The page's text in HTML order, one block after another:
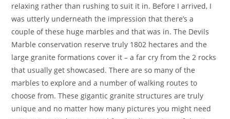
relaxing rather than rushing to suit it in. Before I arrived, I
was utterly underneath the impression that there’s a
couple of these huge marbles and that was in. The Devils
Marble conservation reserve truly 1802 hectares and the
large granite formations cover it – a far cry from the 2 rocks
that usually get showcased. There are so many of the
marbles to explore and a number of walking routes to
choose from. These gigantic granite structures are truly
unique and no matter how many pictures you might need